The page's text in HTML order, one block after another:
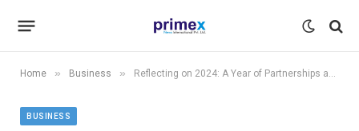
Home » Business » Reflecting on 2024: A Year of Partnerships and Growth for Giosun Healthcare
BUSINESS